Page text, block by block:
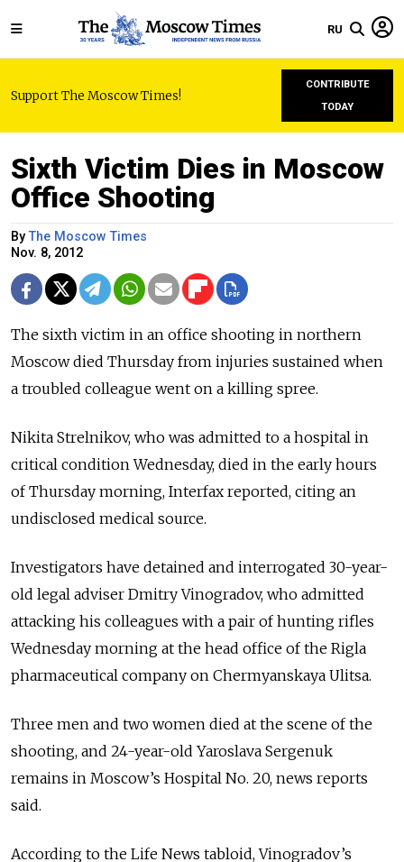
RU
Support The Moscow Times!
CONTRIBUTE
TODAY
Sixth Victim Dies in Moscow
Office Shooting
ByThe Moscow Times
Nov. 8, 2012
The sixth victim in an office shooting in northern
Moscow died Thursday from injuries sustained when
a troubled colleague went on a killing spree.
Nikita Strelnikov, who was admitted to a hospital in
critical condition Wednesday, died in the early hours
of Thursday morning, Interfax reported, citing an
undisclosed medical source.
Investigators have detained and interrogated 30-year-
old legal adviser Dmitry Vinogradov, who admitted
attacking his colleagues with a pair of hunting rifles
Wednesday morning at the head office of the Rigla
pharmaceutical company on Chermyanskaya Ulitsa.
Three men and two women died at the scene of the
shooting, and 24-year-old Yaroslava Sergenuk
remains in Moscow’s Hospital No. 20, news reports
said.
According to the Life News tabloid, Vinogradov’s